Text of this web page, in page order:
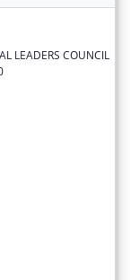
LEADERS COUNCIL